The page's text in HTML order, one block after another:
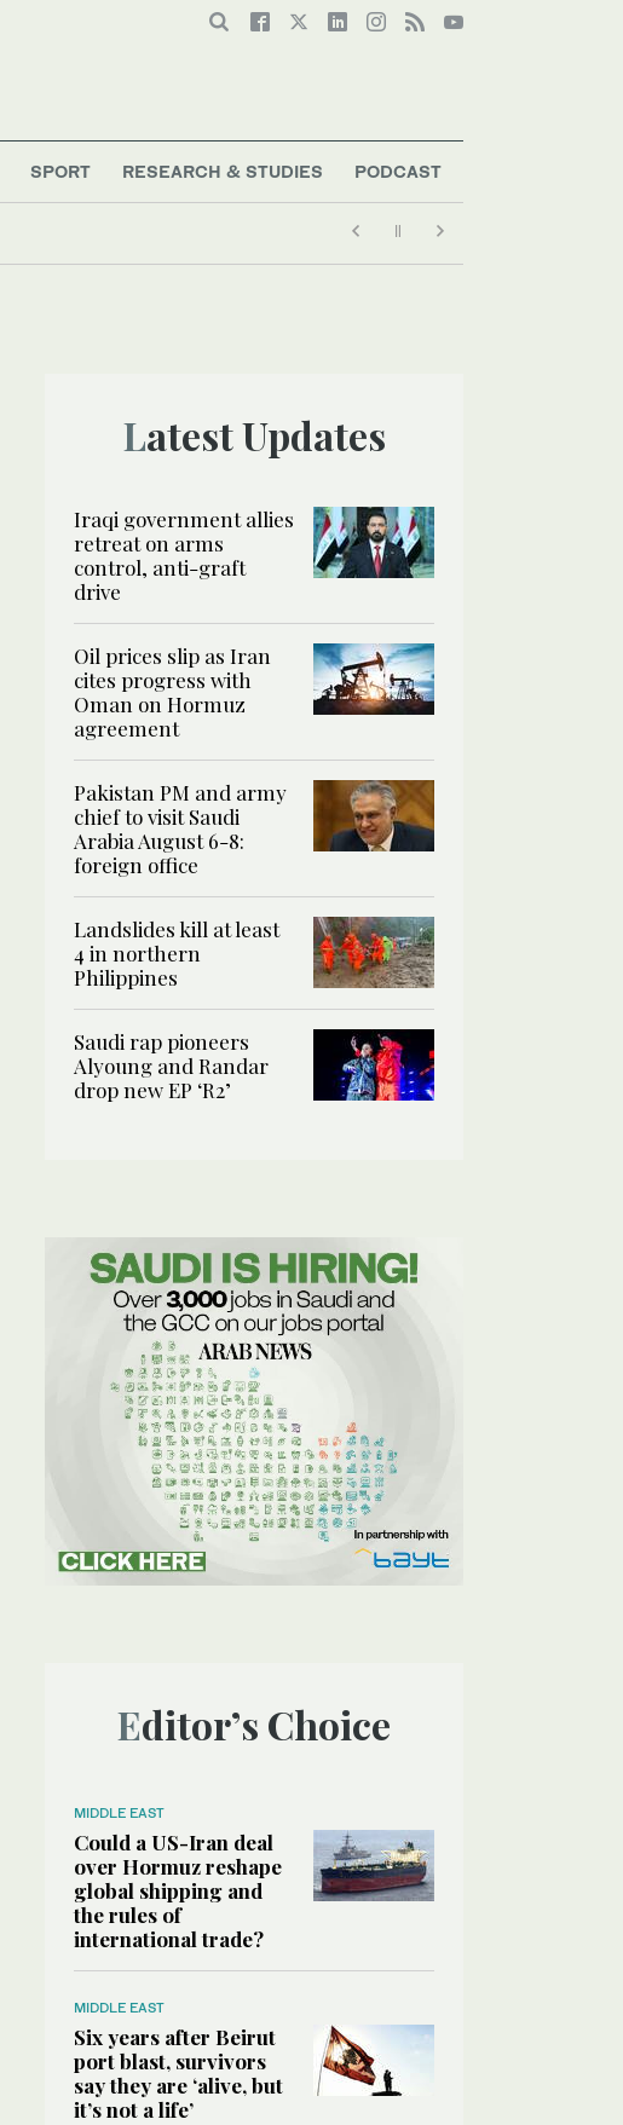
SPORT RESEARCH & STUDIES PODCAST
Latest Updates
Iraqi government allies
retreat on arms
control, anti-graft
drive
Oil prices slip as Iran
cites progress with
Oman on Hormuz
agreement
Pakistan PM and army
chief to visit Saudi
Arabia August 6-8:
foreign office
Landslides kill at least
4 in northern
Philippines
Saudi rap pioneers
Alyoung and Randar
drop new EP ‘R2’
Editor’s Choice
MIDDLE EAST
Could a US-Iran deal
over Hormuz reshape
global shipping and
the rules of
international trade?
MIDDLE EAST
Six years after Beirut
port blast, survivors
say they are ‘alive, but
it’s not a life’